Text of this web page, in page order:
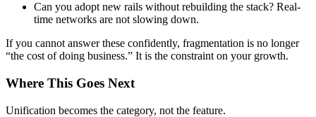
Can you adopt new rails without rebuilding the stack? Real-
time networks are not slowing down.
If you cannot answer these confidently, fragmentation is no longer
“the cost of doing business.” It is the constraint on your growth.
Where This Goes Next
Unification becomes the category, not the feature.